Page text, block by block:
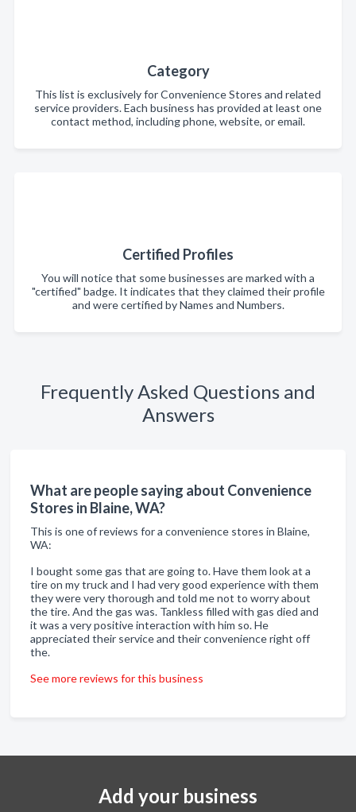
Category
This list is exclusively for Convenience Stores and related
service providers. Each business has provided at least one
contact method, including phone, website, or email.
Certified Profiles
You will notice that some businesses are marked with a
"certified" badge. It indicates that they claimed their profile
and were certified by Names and Numbers.
Frequently Asked Questions and
Answers
What are people saying about Convenience
Stores in Blaine, WA?
This is one of reviews for a convenience stores in Blaine,
WA:
I bought some gas that are going to. Have them look at a
tire on my truck and I had very good experience with them
they were very thorough and told me not to worry about
the tire. And the gas was. Tankless filled with gas died and
it was a very positive interaction with him so. He
appreciated their service and their convenience right off
the.
See more reviews for this business
Add your business